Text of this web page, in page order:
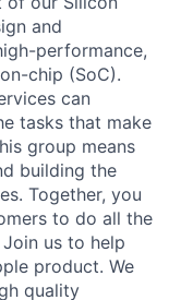
and
performance,
chip (SoC).
can
tasks that make
group means
building the
Together, you
to do all the
us to help
product. We
quality